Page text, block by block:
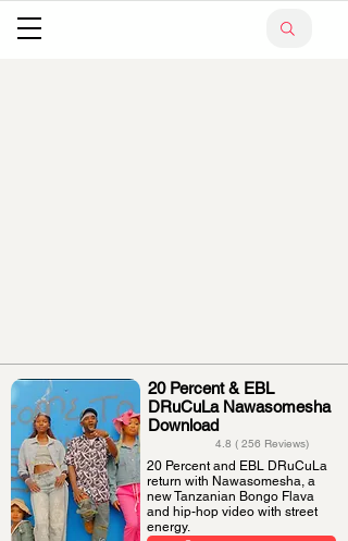
20 Percent & EBL
DRuCuLa Nawasomesha
Download
4.8 ( 256 Reviews)
20 Percent and EBL DRuCuLa
return with Nawasomesha, a
new Tanzanian Bongo Flava
and hip-hop video with street
energy.